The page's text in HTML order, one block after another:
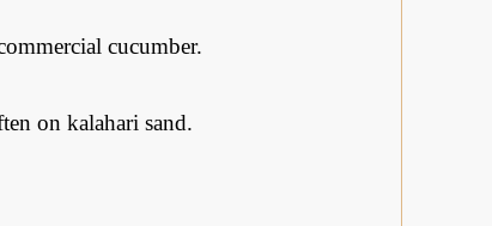
cucumber.
on kalahari sand.